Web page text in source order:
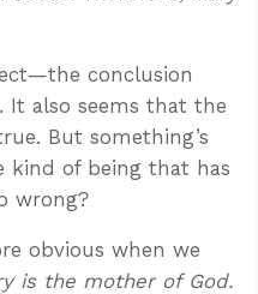
conclusion
It also seems that the
But something’s
kind of being that has
wrong?
obvious when we
is the mother of God.